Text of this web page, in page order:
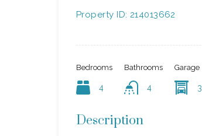
Property ID: 214013662
Bedrooms
4
Bathrooms
4
Garage
3
Description